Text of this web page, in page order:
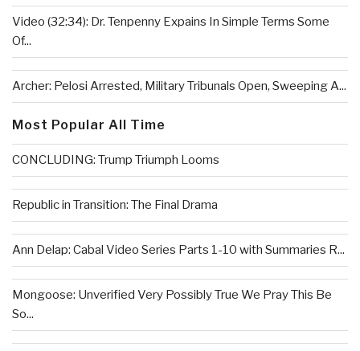
Video (32:34): Dr. Tenpenny Expains In Simple Terms Some
Of...
Archer: Pelosi Arrested, Military Tribunals Open, Sweeping A...
Most Popular All Time
CONCLUDING: Trump Triumph Looms
Republic in Transition: The Final Drama
Ann Delap: Cabal Video Series Parts 1-10 with Summaries R...
Mongoose: Unverified Very Possibly True We Pray This Be
So...